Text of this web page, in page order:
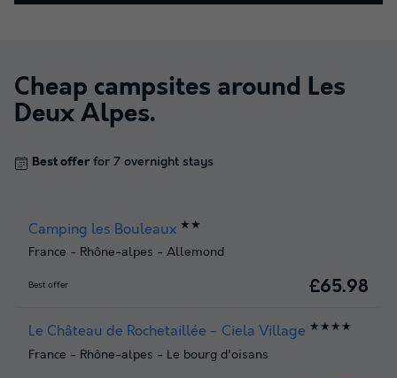
Cheap campsites around Les
Deux Alpes.
Best offer for 7 overnight stays
Camping les Bouleaux ★★
France - Rhône-alpes - Allemond
Best offer £65.98
Le Château de Rochetaillée - Ciela Village ★★★★
France - Rhône-alpes - Le bourg d'oisans